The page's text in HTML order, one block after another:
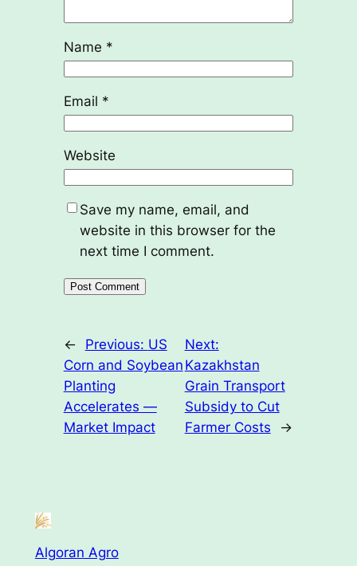
Name *
Email *
Website
Save my name, email, and
website in this browser for the
next time I comment.
← Previous: US
Corn and Soybean
Planting
Accelerates —
Market Impact
Next:
Kazakhstan
Grain Transport
Subsidy to Cut
Farmer Costs
→
Algoran Agro